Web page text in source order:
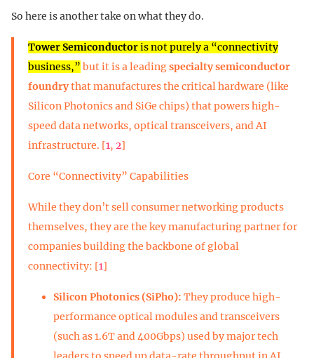
So here is another take on what they do.
Tower Semiconductoris not purely a “connectivity
business,” but it is a leadingspecialty semiconductor
foundrythat manufactures the critical hardware (like
Silicon Photonics and SiGe chips) that powers high-
speed data networks, optical transceivers, and AI
infrastructure. [1, 2]
Core “Connectivity” Capabilities
While they don’t sell consumer networking products
themselves, they are the key manufacturing partner for
companies building the backbone of global
connectivity: [1]
Silicon Photonics (SiPho): They produce high-
performance optical modules and transceivers
(such as 1.6T and 400Gbps) used by major tech